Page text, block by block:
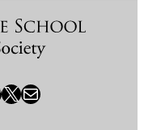
X / Twitter Newsletter